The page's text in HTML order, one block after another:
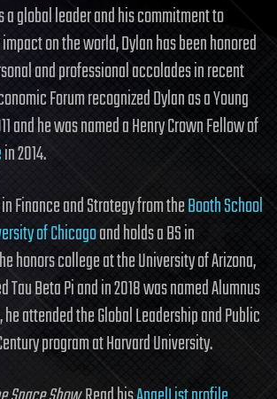
a global leader and his commitment to
on the world, Dylan has been honored
and professional accolades in recent
Forum recognized Dylan as a Young
and he was named a Henry Crown Fellow of
in 2014.
Finance and Strategy from theBooth School
of Chicagoand holds a BS in
honors college at the University of Arizona,
Tau Beta Pi and in 2018 was named Alumnus
he attended the Global Leadership and Public
program at Harvard University.